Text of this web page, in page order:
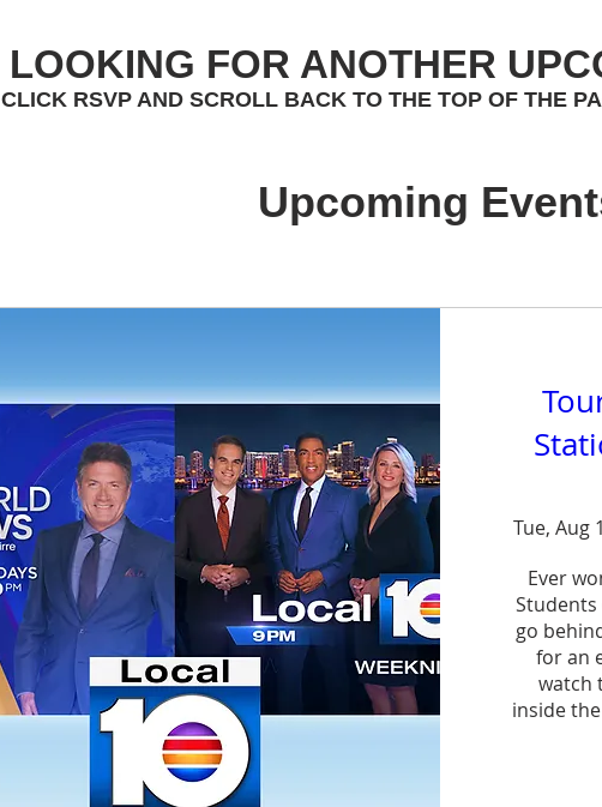
LOOKING FOR ANOTHER
CLICK RSVP AND SCROLL BACK TO THE TOP OF THE
Upcoming
Tue, Aug
Ever
Students
go
for an
watch
inside